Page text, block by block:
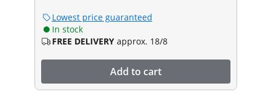
Lowest price guaranteed
In stock
FREE DELIVERY approx. 18/8
Add to cart